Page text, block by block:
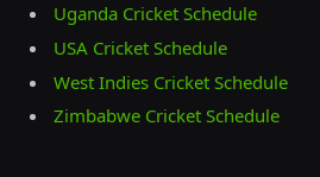
Uganda Cricket Schedule
USA Cricket Schedule
West Indies Cricket Schedule
Zimbabwe Cricket Schedule